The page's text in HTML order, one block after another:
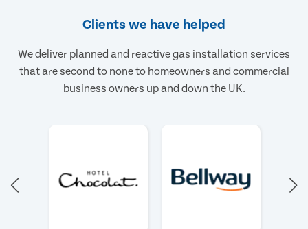
Clients we have helped
We deliver planned and reactive gas installation services
that are second to none to homeowners and commercial
business owners up and down the UK.